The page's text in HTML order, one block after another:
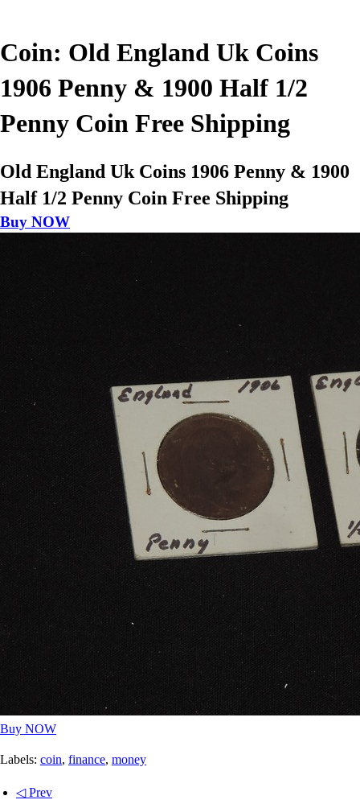
Coin: Old England Uk Coins
1906 Penny & 1900 Half 1/2
Penny Coin Free Shipping
Old England Uk Coins 1906 Penny & 1900
Half 1/2 Penny Coin Free Shipping
Buy NOW
Buy NOW
Labels: coin, finance, money
◁ Prev